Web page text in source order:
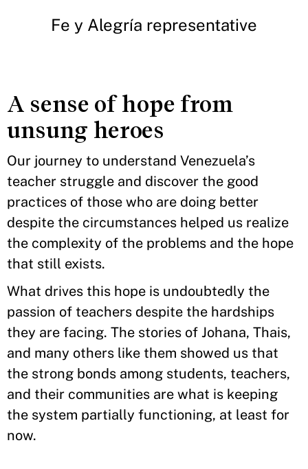
Fe y Alegría representative
A sense of hope from
unsung heroes
Our journey to understand Venezuela’s
teacher struggle and discover the good
practices of those who are doing better
despite the circumstances helped us realize
the complexity of the problems and the hope
that still exists.
What drives this hope is undoubtedly the
passion of teachers despite the hardships
they are facing. The stories of Johana, Thais,
and many others like them showed us that
the strong bonds among students, teachers,
and their communities are what is keeping
the system partially functioning, at least for
now.